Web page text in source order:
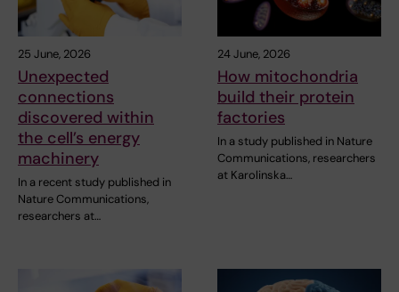
25 June, 2026
Unexpected
connections
discovered within
the cell’s energy
machinery
In a recent study published in
Nature Communications,
researchers at…
24 June, 2026
How mitochondria
build their protein
factories
In a study published in Nature
Communications, researchers
at Karolinska…